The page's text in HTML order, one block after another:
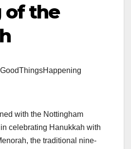
of the
with the Nottingham
celebrating Hanukkah with
the traditional nine-